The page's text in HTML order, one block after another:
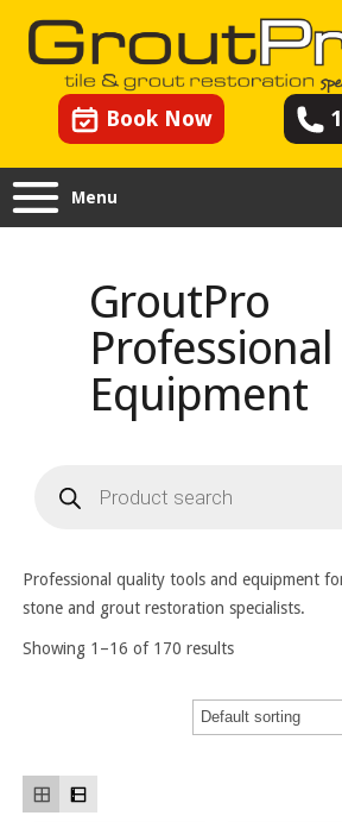
Book Now
Menu
GroutPro
Equipment
search
Professional quality tools and equipment
stone and grout restoration specialists.
Showing 1–16 of 170 results